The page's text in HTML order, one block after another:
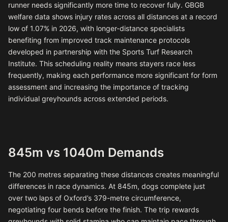
runner needs significantly more time to recover fully. GBGB
welfare data shows injury rates across all distances at a record
low of 1.07% in 2026, with longer-distance specialists
benefiting from improved track maintenance protocols
developed in partnership with the Sports Turf Research
Institute. This scheduling reality means stayers race less
frequently, making each performance more significant for form
assessment and increasing the importance of tracking
individual greyhounds across extended periods.
845m vs 1040m Demands
The 200 metres separating these distances creates meaningful
differences in race dynamics. At 845m, dogs complete just
over two laps of Oxford’s 379-metre circumference,
negotiating four bends before the finish. The trip rewards